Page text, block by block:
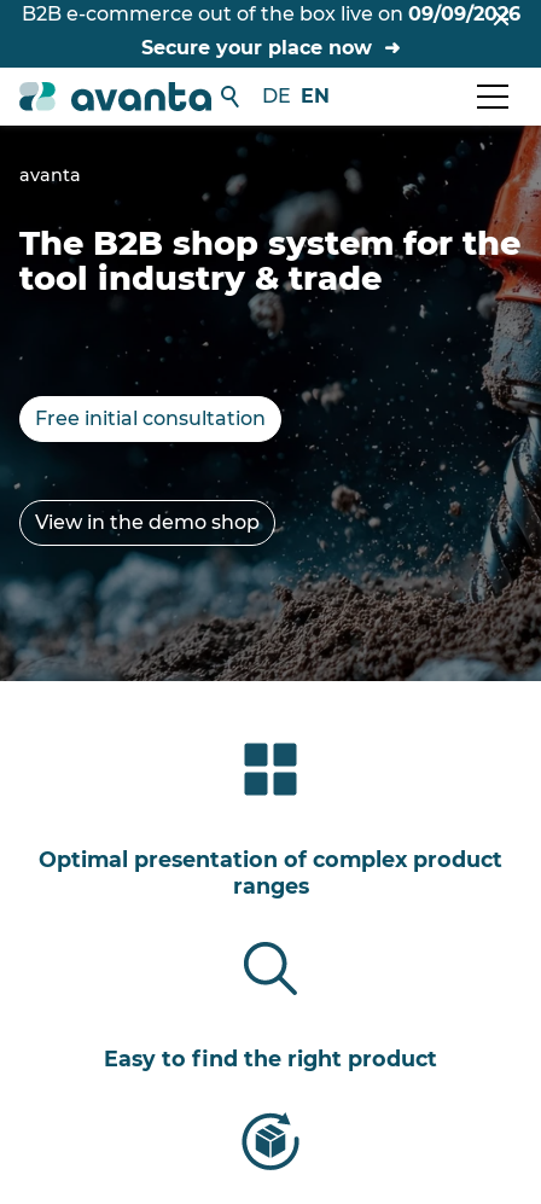
B2B e-commerce out of the box live on 09/09/2026
Secure your place now
DE EN
avanta
The B2B shop system for the
tool industry & trade
Free initial consultation
View in the demo shop
Optimal presentation of complex product
ranges
Easy to find the right product